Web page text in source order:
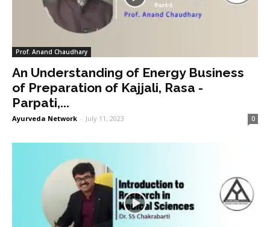
Prof. Anand Chaudhary
An Understanding of Energy Business
of Preparation of Kajjali, Rasa -
Parpati,...
Ayurveda Network - July 11, 2023 0